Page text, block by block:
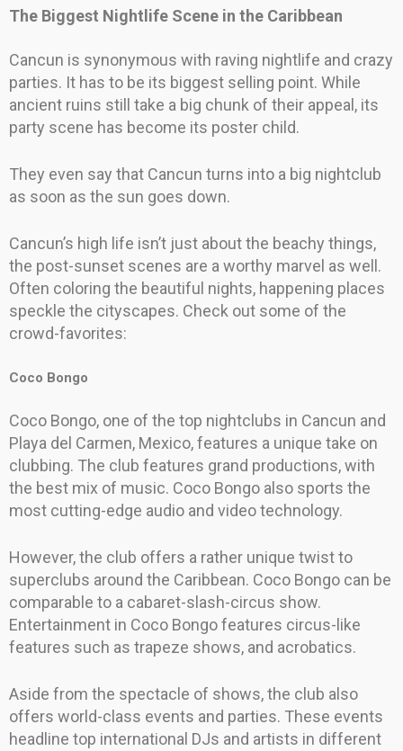
The Biggest Nightlife Scene in the Caribbean
Cancun is synonymous with raving nightlife and crazy
parties. It has to be its biggest selling point. While
ancient ruins still take a big chunk of their appeal, its
party scene has become its poster child.
They even say that Cancun turns into a big nightclub
as soon as the sun goes down.
Cancun’s high life isn’t just about the beachy things,
the post-sunset scenes are a worthy marvel as well.
Often coloring the beautiful nights, happening places
speckle the cityscapes. Check out some of the
crowd-favorites:
Coco Bongo
Coco Bongo, one of the top nightclubs in Cancun and
Playa del Carmen, Mexico, features a unique take on
clubbing. The club features grand productions, with
the best mix of music. Coco Bongo also sports the
most cutting-edge audio and video technology.
However, the club offers a rather unique twist to
superclubs around the Caribbean. Coco Bongo can be
comparable to a cabaret-slash-circus show.
Entertainment in Coco Bongo features circus-like
features such as trapeze shows, and acrobatics.
Aside from the spectacle of shows, the club also
offers world-class events and parties. These events
headline top international DJs and artists in different